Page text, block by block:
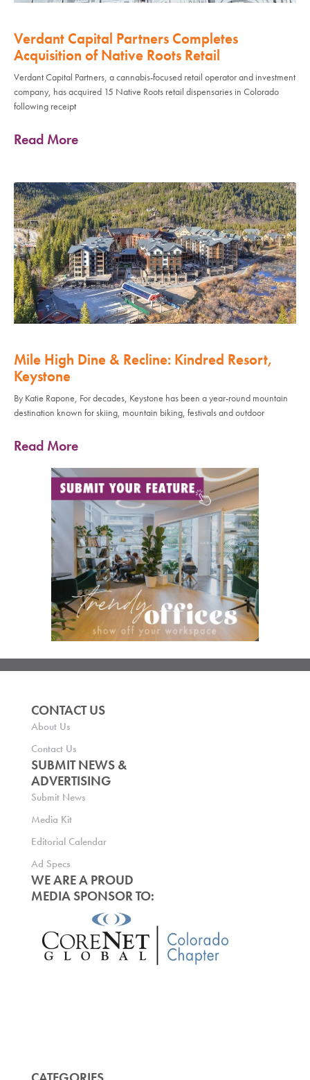
Verdant Capital Partners Completes
Acquisition of Native Roots Retail
Verdant Capital Partners, a cannabis-focused retail operator and investment
company, has acquired 15 Native Roots retail dispensaries in Colorado
following receipt
Read More
Mile High Dine & Recline: Kindred Resort,
Keystone
By Katie Rapone, For decades, Keystone has been a year-round mountain
destination known for skiing, mountain biking, festivals and outdoor
Read More
CONTACT US
About Us
Contact Us
SUBMIT NEWS &
ADVERTISING
Submit News
Media Kit
Editorial Calendar
Ad Specs
WE ARE A PROUD
MEDIA SPONSOR TO: